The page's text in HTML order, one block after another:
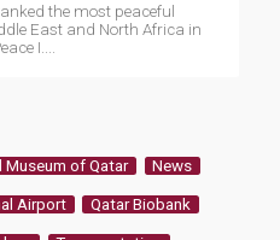
the most peaceful
East and North Africa in
I....
Museum of Qatar News
Airport Qatar Biobank